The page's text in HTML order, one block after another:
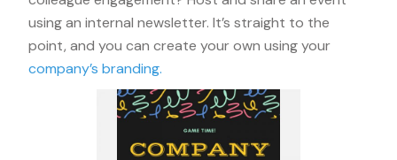
using an internal newsletter. It’s straight to the
point, and you can create your own using your
company’s branding.